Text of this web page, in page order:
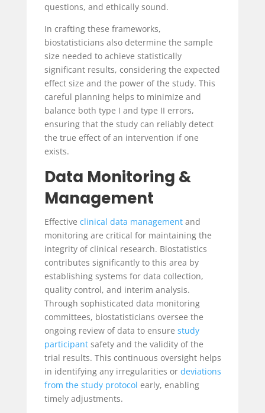
questions, and ethically sound.
In crafting these frameworks,
biostatisticians also determine the sample
size needed to achieve statistically
significant results, considering the expected
effect size and the power of the study. This
careful planning helps to minimize and
balance both type I and type II errors,
ensuring that the study can reliably detect
the true effect of an intervention if one
exists.
Data Monitoring &
Management
Effective clinical data managementand
monitoring are critical for maintaining the
integrity of clinical research. Biostatistics
contributes significantly to this area by
establishing systems for data collection,
quality control, and interim analysis.
Through sophisticated data monitoring
committees, biostatisticians oversee the
ongoing review of data to ensure study
participantsafety and the validity of the
trial results. This continuous oversight helps
in identifying any irregularities or deviations
from the study protocol early, enabling
timely adjustments.